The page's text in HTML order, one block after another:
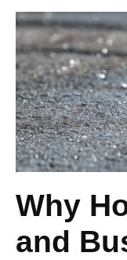
Why
and